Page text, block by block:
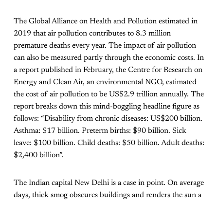
The Global Alliance on Health and Pollution estimated in
2019 that air pollution contributes to 8.3 million
premature deaths every year. The impact of air pollution
can also be measured partly through the economic costs. In
a report published in February, the Centre for Research on
Energy and Clean Air, an environmental NGO, estimated
the cost of air pollution to be US$2.9 trillion annually. The
report breaks down this mind-boggling headline figure as
follows: “Disability from chronic diseases: US$200 billion.
Asthma: $17 billion. Preterm births: $90 billion. Sick
leave: $100 billion. Child deaths: $50 billion. Adult deaths:
$2,400 billion”.
The Indian capital New Delhi is a case in point. On average
days, thick smog obscures buildings and renders the sun a